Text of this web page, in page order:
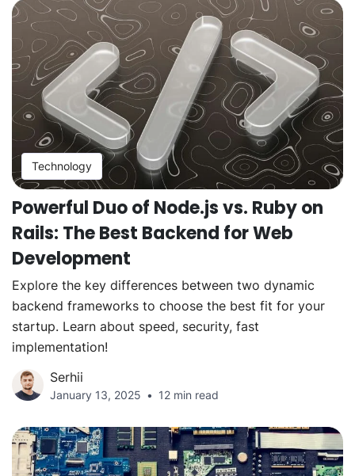
Technology
Powerful Duo of Node.js vs. Ruby on
Rails: The Best Backend for Web
Development
Explore the key differences between two dynamic
backend frameworks to choose the best fit for your
startup. Learn about speed, security, fast
implementation!
Serhii
January 13, 2025 12 min read